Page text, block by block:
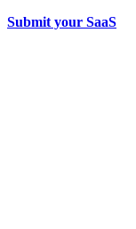
Submit your SaaS